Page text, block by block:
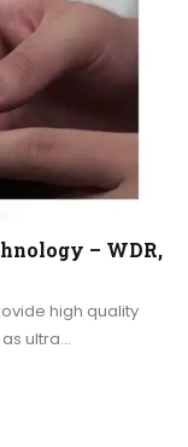
– WDR,
high quality
ultra…